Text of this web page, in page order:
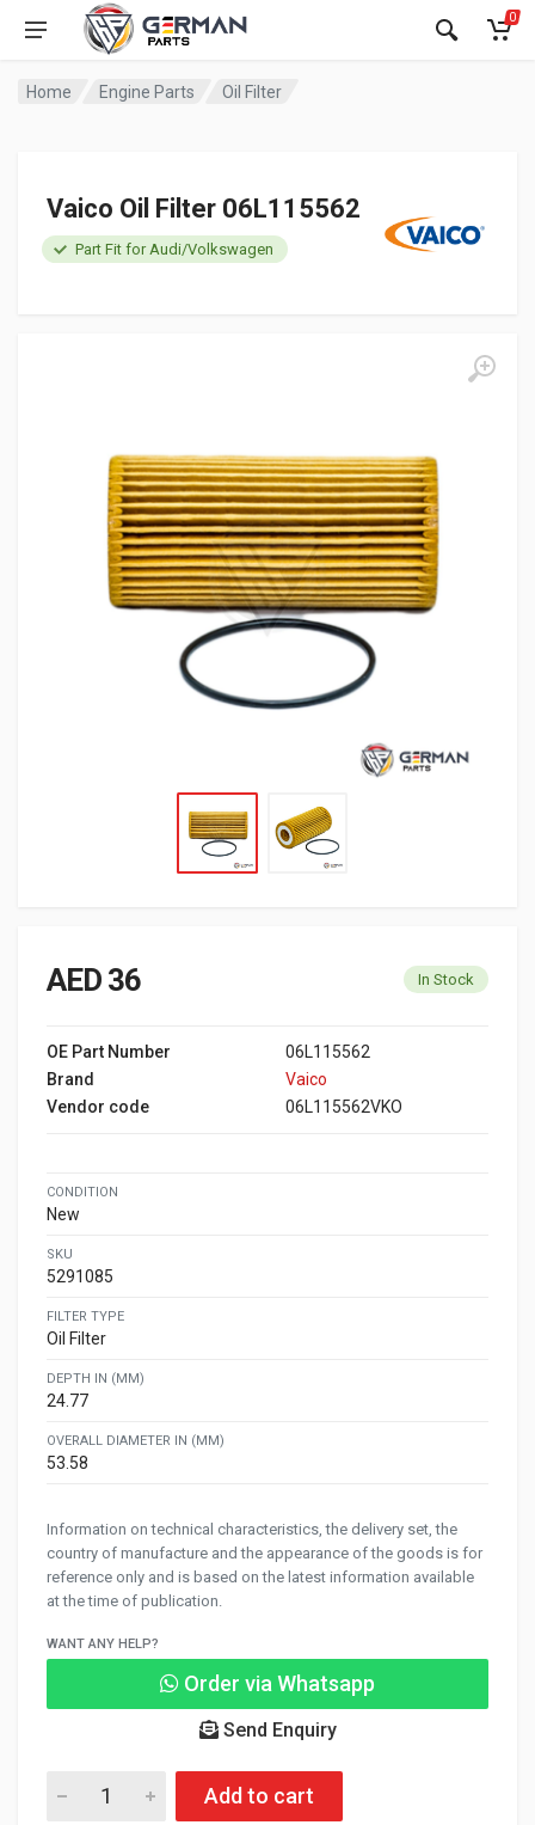
0
Home Engine Parts Oil Filter
Vaico Oil Filter 06L115562
Part Fit for Audi/Volkswagen
AED 36 In Stock
OE Part Number
06L115562
Brand
Vaico
Vendor code
06L115562VKO
CONDITION
New
SKU
5291085
FILTER TYPE
Oil Filter
DEPTH IN (MM)
24.77
OVERALL DIAMETER IN (MM)
53.58
Information on technical characteristics, the delivery set, the
country of manufacture and the appearance of the goods is for
reference only and is based on the latest information available
at the time of publication.
WANT ANY HELP?
Order via Whatsapp
Send Enquiry
Add to cart